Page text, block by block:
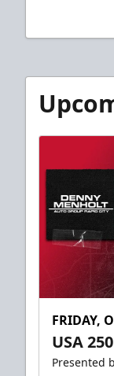
FRIDAY,
USA
Presented